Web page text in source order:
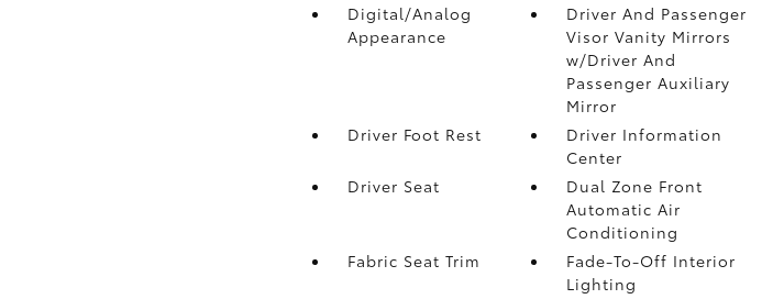
Digital/Analog
Appearance
Driver And Passenger
Visor Vanity Mirrors
w/Driver And
Passenger Auxiliary
Mirror
Driver Foot Rest
Driver Information
Center
Driver Seat
Dual Zone Front
Automatic Air
Conditioning
Fabric Seat Trim
Fade-To-Off Interior
Lighting